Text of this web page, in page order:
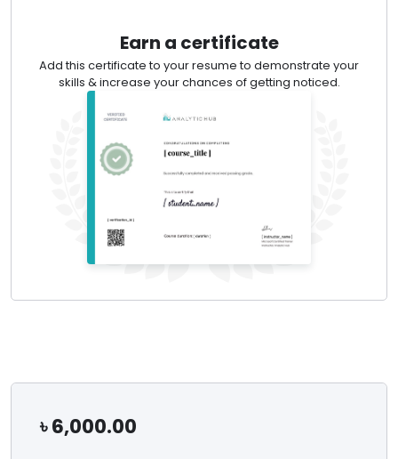
Earn a certificate
Add this certificate to your resume to demonstrate your
skills & increase your chances of getting noticed.
৳6,000.00